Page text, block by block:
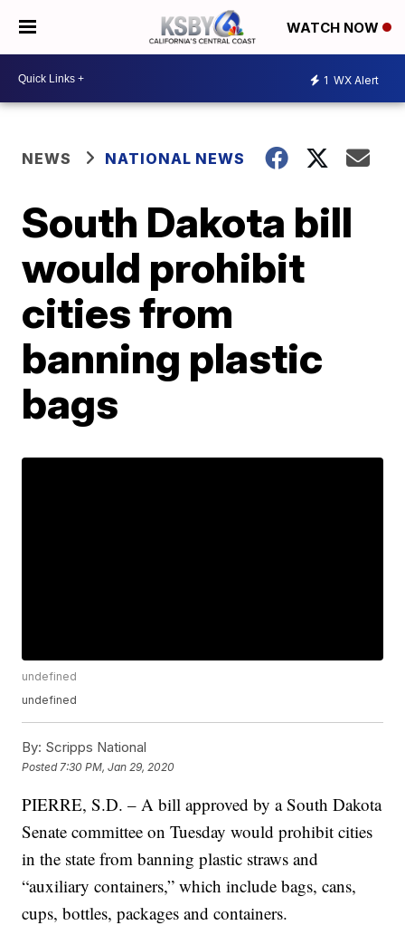
WATCH NOW
1 WX Alert
NEWS NATIONAL NEWS
South Dakota bill
would prohibit
cities from
banning plastic
bags
undefined
undefined
By: Scripps National
Posted 7:30 PM, Jan 29, 2020
PIERRE, S.D. – A bill approved by a South Dakota
Senate committee on Tuesday would prohibit cities
in the state from banning plastic straws and
“auxiliary containers,” which include bags, cans,
cups, bottles, packages and containers.